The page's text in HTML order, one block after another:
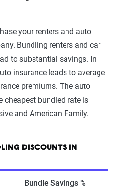
your renters and auto
Bundling renters and car
to substantial savings. In
insurance leads to average
premiums. The auto
cheapest bundled rate is
and American Family.
DISCOUNTS IN
Bundle Savings %